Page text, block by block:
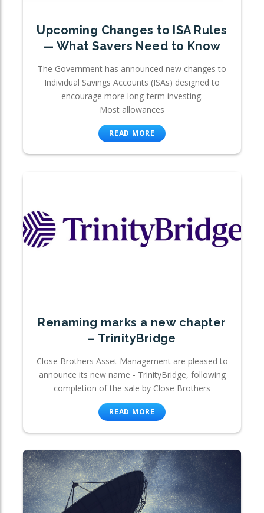
Upcoming Changes to ISA Rules
— What Savers Need to Know
The Government has announced new changes to
Individual Savings Accounts (ISAs) designed to
encourage more long-term investing.
Most allowances
READ MORE
Renaming marks a new chapter
– TrinityBridge
Close Brothers Asset Management are pleased to
announce its new name - TrinityBridge, following
completion of the sale by Close Brothers
READ MORE